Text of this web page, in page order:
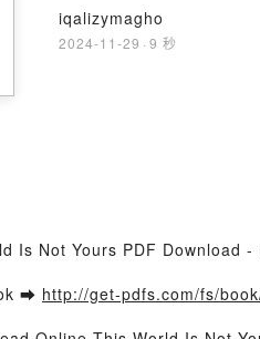
iqalizymagho
2024-11-29 · 9 秒
Is Not Yours PDF Download -
➡ http://get-pdfs.com/fs/